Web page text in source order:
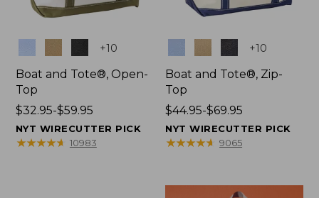
+10
Boat and Tote®, Open-
Top
Price
range
from:
$32.95-$59.95
NYT WIRECUTTER PICK
★★★★★
★★★★★ 10983
+10
Boat and Tote®, Zip-
Top
Price
range
from:
$69.95
$44.95-$69.95
NYT WIRECUTTER PICK
★★★★★
★★★★★ 9065